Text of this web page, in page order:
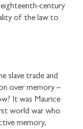
century
of the law to
slave trade and
over memory –
It was Maurice
world war who
memory,